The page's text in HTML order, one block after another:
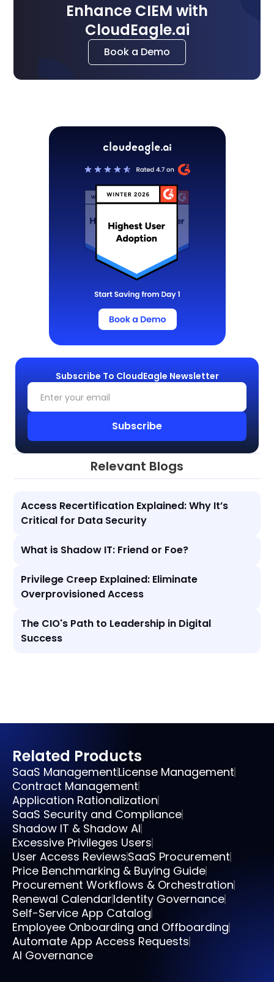
Enhance CIEM with
CloudEagle.ai
Book a Demo
Subscribe To CloudEagle Newsletter
Relevant Blogs
Access Recertification Explained: Why It’s
Critical for Data Security
What is Shadow IT: Friend or Foe?
Privilege Creep Explained: Eliminate
Overprovisioned Access
The CIO's Path to Leadership in Digital
Success
Related Products
SaaS ManagementLicense Management
Contract Management
Application Rationalization
SaaS Security and Compliance
Shadow IT & Shadow AI
Excessive Privileges Users
User Access ReviewsSaaS Procurement
Price Benchmarking & Buying Guide
Procurement Workflows & Orchestration
Renewal CalendarIdentity Governance
Self-Service App Catalog
Employee Onboarding and Offboarding
Automate App Access Requests
AI Governance